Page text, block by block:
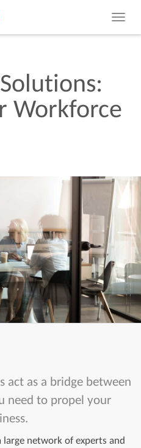
Toggle
Solutions:
Workforce
act as a bridge between
need to propel your
network of experts and